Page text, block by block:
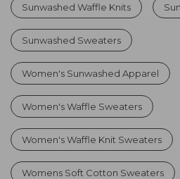
Sunwashed Waffle Knits
Sunwashed Sweaters
Women's Sunwashed Apparel
Women's Waffle Sweaters
Women's Waffle Knit Sweaters
Womens Soft Cotton Sweaters